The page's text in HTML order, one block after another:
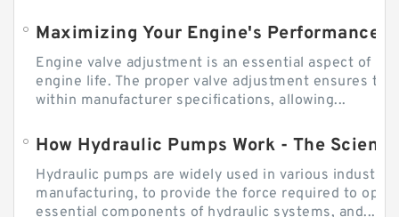
Engine valve adjustment is an essential aspect of
engine life. The proper valve adjustment ensures
within manufacturer specifications, allowing...
How Hydraulic Pumps Work - The
Hydraulic pumps are widely used in various
manufacturing, to provide the force required to
essential components of hydraulic systems, and...